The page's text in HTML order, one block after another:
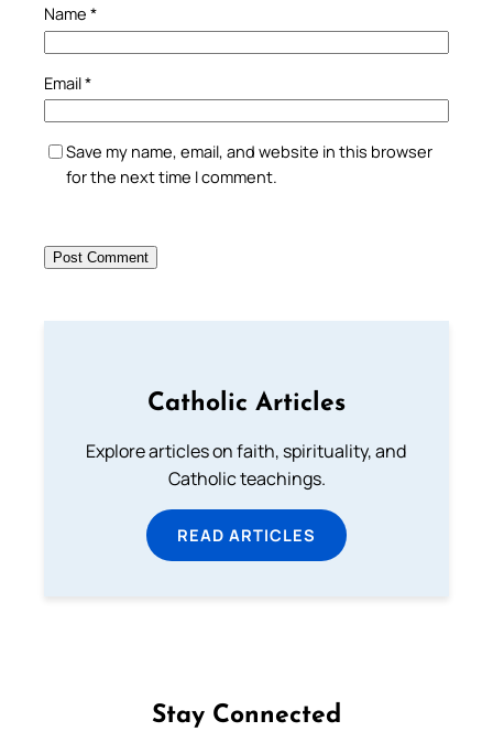
Name *
Email*
Save my name, email, and website in this browser
for the next time I comment.
Catholic Articles
Explore articles on faith, spirituality, and
Catholic teachings.
READ ARTICLES
Stay Connected